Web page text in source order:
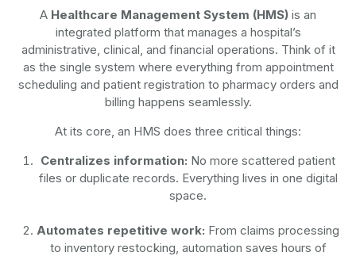
A Healthcare Management System (HMS) is an
integrated platform that manages a hospital’s
administrative, clinical, and financial operations. Think of it
as the single system where everything from appointment
scheduling and patient registration to pharmacy orders and
billing happens seamlessly.
At its core, an HMS does three critical things:
Centralizes information: No more scattered patient
files or duplicate records. Everything lives in one digital
space.
Automates repetitive work: From claims processing
to inventory restocking, automation saves hours of